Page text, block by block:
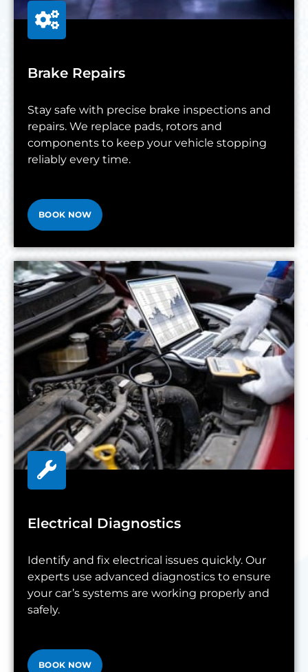
Brake Repairs
Stay safe with precise brake inspections and
repairs. We replace pads, rotors and
components to keep your vehicle stopping
reliably every time.
BOOK NOW
Electrical Diagnostics
Identify and fix electrical issues quickly. Our
experts use advanced diagnostics to ensure
your car’s systems are working properly and
safely.
BOOK NOW